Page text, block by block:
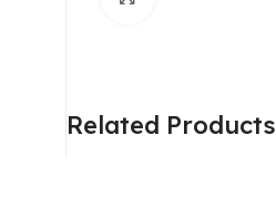
Related Products